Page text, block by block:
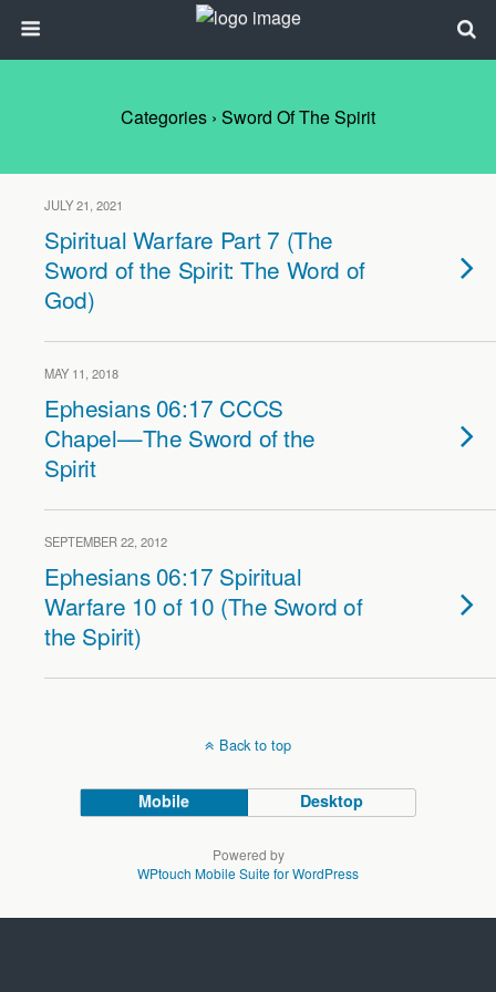
Categories › Sword Of The Spirit
JULY 21, 2021
Spiritual Warfare Part 7 (The
Sword of the Spirit: The Word of
God)
MAY 11, 2018
Ephesians 06:17 CCCS
Chapel––The Sword of the
Spirit
SEPTEMBER 22, 2012
Ephesians 06:17 Spiritual
Warfare 10 of 10 (The Sword of
the Spirit)
Back to top
Mobile Desktop
Powered by
WPtouch Mobile Suite for WordPress